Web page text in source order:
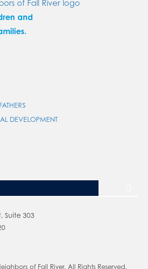
and
DEVELOPMENT
Suite 303
of Fall River. All Rights Reserved.